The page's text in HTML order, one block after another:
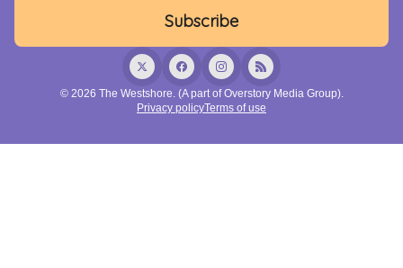
© 2026 The Westshore. (A part of Overstory Media Group).
Privacy policyTerms of use